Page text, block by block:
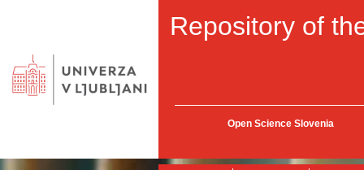
Repository of
Open Science Slovenia